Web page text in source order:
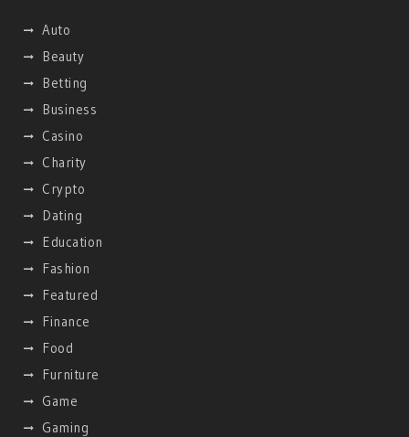
Auto
Beauty
Betting
Business
Casino
Charity
Crypto
Dating
Education
Fashion
Featured
Finance
Food
Furniture
Game
Gaming